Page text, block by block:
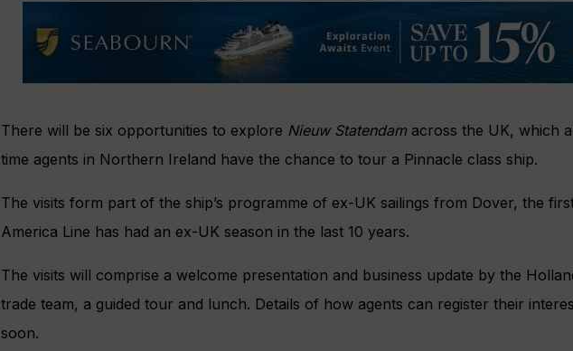
There will be six opportunities to explore Nieuw Statendamacross the UK, which
time agents in Northern Ireland have the chance to tour a Pinnacle class ship.
The visits form part of the ship’s programme of ex-UK sailings from Dover, the
America Line has had an ex-UK season in the last 10 years.
The visits will comprise a welcome presentation and business update by the
trade team, a guided tour and lunch. Details of how agents can register their
soon.